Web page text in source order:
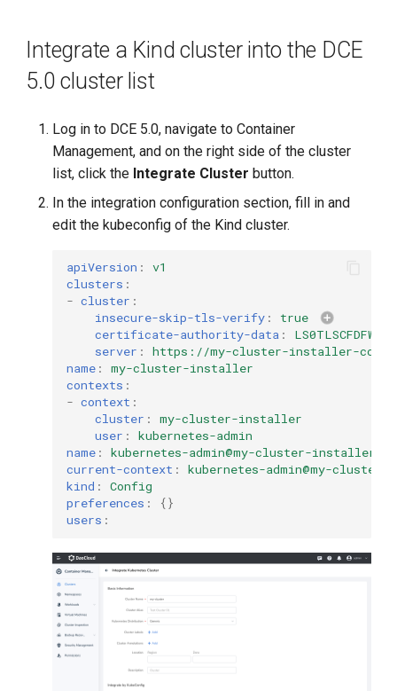
Integrate a Kind cluster into the DCE
5.0 cluster list
Log in to DCE 5.0, navigate to Container
Management, and on the right side of the cluster
list, click the Integrate Cluster button.
In the integration configuration section, fill in and
edit the kubeconfig of the Kind cluster.
apiVersion :
v1
clusters :
- cluster :
insecure-skip-tls-verify :
true
certificate-authority-data :
server :
https://my-cluster-installer-
name :
my-cluster-installer
contexts :
- context :
cluster :
my-cluster-installer
user :
kubernetes-admin
name :
kubernetes-admin@my-cluster-installer
current-context :
kubernetes-admin@my-
kind :
Config
preferences :
{}
users :